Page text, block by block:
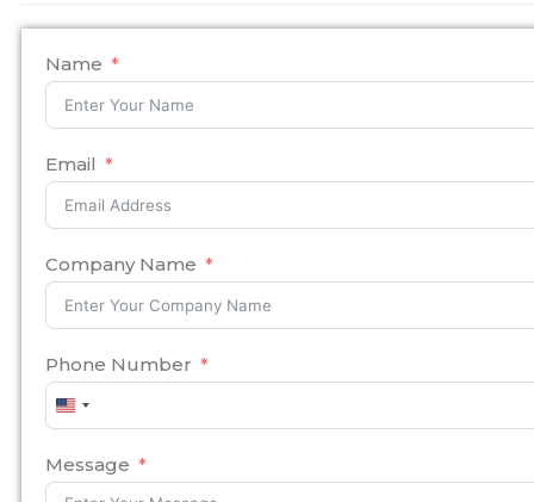
Name
Email
Company Name
Phone Number
United
States
Message